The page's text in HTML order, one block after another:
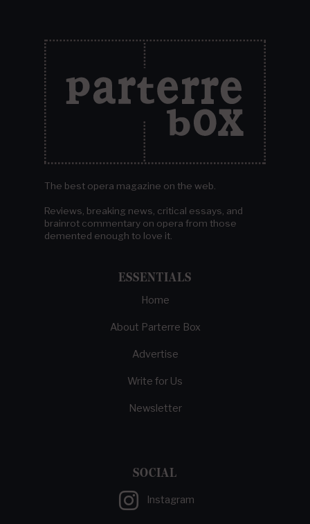
The best opera magazine on the web.
Reviews, breaking news, critical essays, and
brainrot commentary on opera from those
demented enough to love it.
ESSENTIALS
Home
About Parterre Box
Advertise
Write for Us
Newsletter
SOCIAL
Instagram